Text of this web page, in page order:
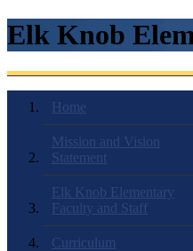
Elk Knob
Home
Mission and Vision
Statement
Elk Knob Elementary
Faculty and Staff
Curriculum